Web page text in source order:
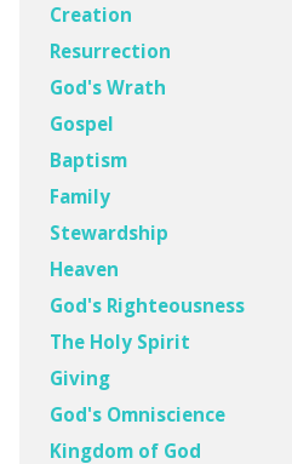
Creation
Resurrection
God's Wrath
Gospel
Baptism
Family
Stewardship
Heaven
God's Righteousness
The Holy Spirit
Giving
God's Omniscience
Kingdom of God